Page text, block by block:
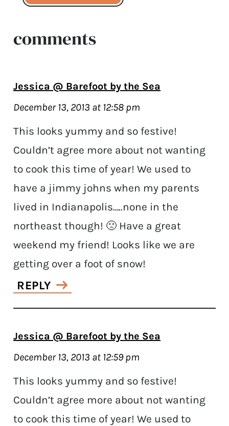
comments
Jessica @ Barefoot by the Sea
December 13, 2013 at 12:58 pm
This looks yummy and so festive!
Couldn’t agree more about not wanting
to cook this time of year! We used to
have a jimmy johns when my parents
lived in Indianapolis…..none in the
northeast though! 🙁 Have a great
weekend my friend! Looks like we are
getting over a foot of snow!
REPLY
Jessica @ Barefoot by the Sea
December 13, 2013 at 12:59 pm
This looks yummy and so festive!
Couldn’t agree more about not wanting
to cook this time of year! We used to